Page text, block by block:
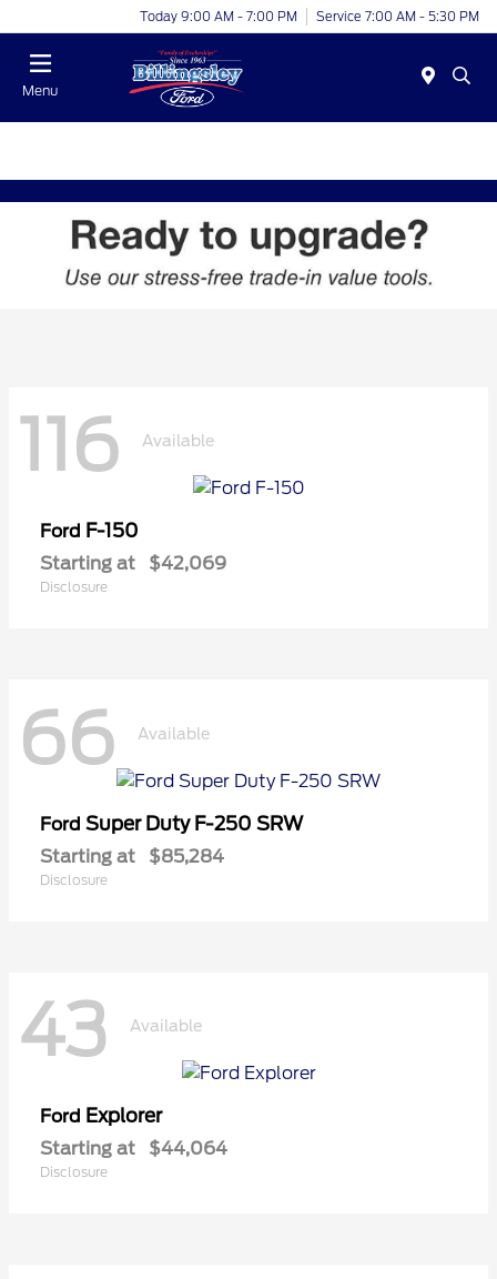
Today 9:00 AM - 7:00 PM Service 7:00 AM - 5:30 PM
Menu
116 Available
Ford F-150
Starting at $42,069
Disclosure
66 Available
Ford Super Duty F-250 SRW
Starting at $85,284
Disclosure
43 Available
Ford Explorer
Starting at $44,064
Disclosure